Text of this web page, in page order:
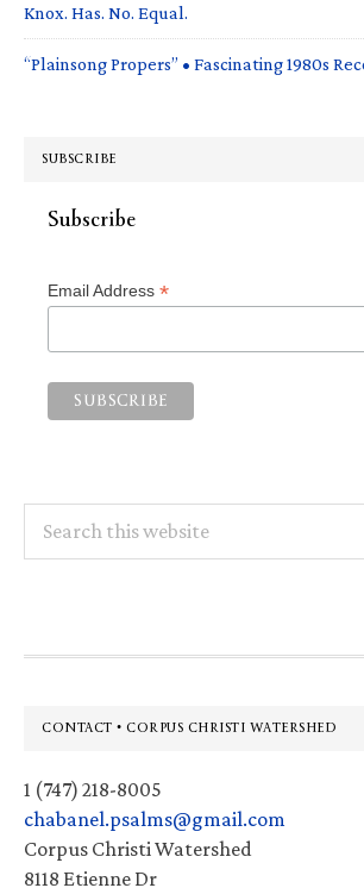
Knox. Has. No. Equal.
“Plainsong Propers” • Fascinating 1980s
SUBSCRIBE
Subscribe
Email Address *
this
Footer
CONTACT • CORPUS CHRISTI WATERSHED
1 (747) 218-8005
chabanel.psalms@gmail.com
Corpus Christi Watershed
8118 Etienne Dr